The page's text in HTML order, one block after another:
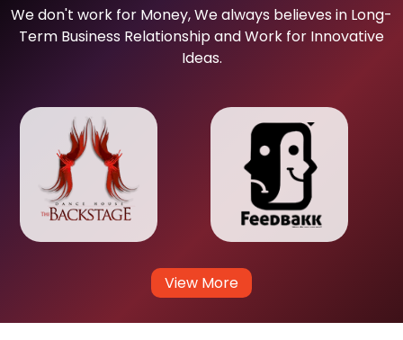
We don't work for Money, We always believes in Long-
Term Business Relationship and Work for Innovative
Ideas.
View More